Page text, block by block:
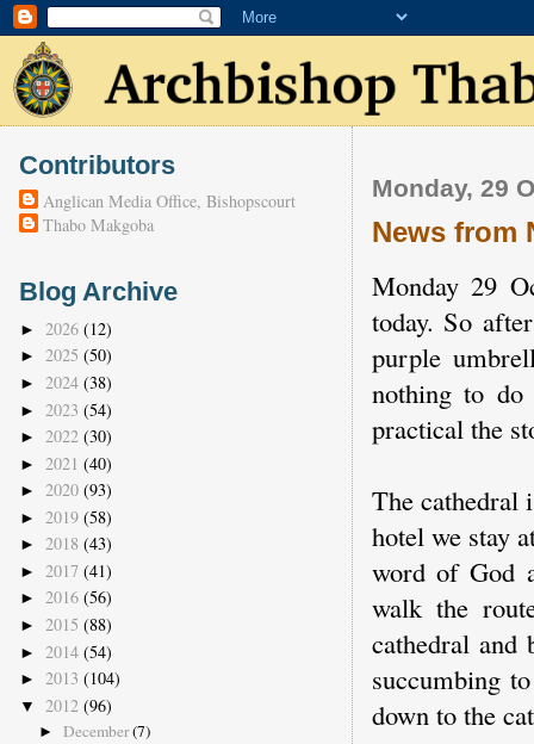
Monday, 29
News from
Monday 29
today. So
purple
nothing to
practical the
The cathedral
hotel we stay
word of God
walk the
cathedral
succumbing
down to the
Contributors
Anglican Media Office, Bishopscourt
Thabo Makgoba
Blog Archive
► 2026 (12)
► 2025 (50)
► 2024 (38)
► 2023 (54)
► 2022 (30)
► 2021 (40)
► 2020 (93)
► 2019 (58)
► 2018 (43)
► 2017 (41)
► 2016 (56)
► 2015 (88)
► 2014 (54)
► 2013 (104)
▼ 2012 (96)
► December(7)